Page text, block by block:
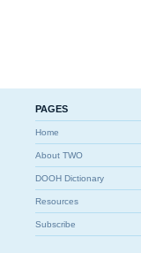
PAGES
Home
About TWO
DOOH Dictionary
Resources
Subscribe